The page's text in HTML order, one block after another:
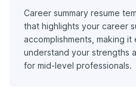
Career summary resume
that highlights your career
accomplishments, making
understand your strengths
for mid-level professionals.